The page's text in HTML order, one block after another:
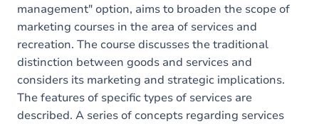
management" option, aims to broaden the scope of
marketing courses in the area of services and
recreation. The course discusses the traditional
distinction between goods and services and
considers its marketing and strategic implications.
The features of specific types of services are
described. A series of concepts regarding services